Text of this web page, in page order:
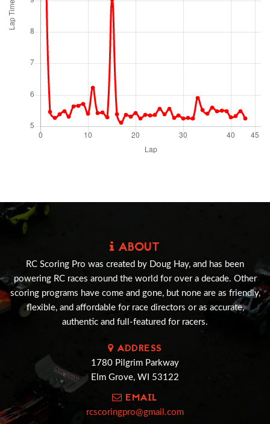
ABOUT
RC Scoring Pro was created by Doug Hay, and has been
powering RC races around the world for over a decade. Other
scoring programs have come and gone, but none are as friendly,
flexible, and affordable for race directors or as accurate,
authentic and full-featured for racers.
ADDRESS
1780 Pilgrim Parkway
Elm Grove, WI 53122
EMAIL
rcscoringpro@gmail.com